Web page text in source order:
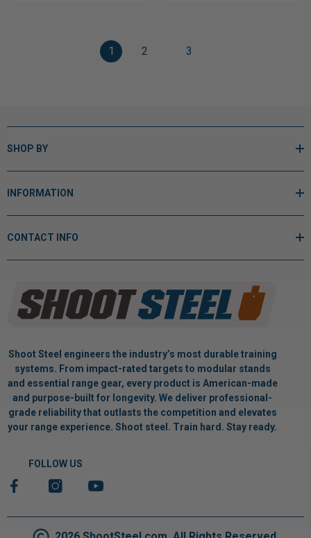
1 2 3
SHOP BY
INFORMATION
CONTACT INFO
Shoot Steel engineers the industry’s most durable training
systems. From impact-rated targets to modular stands
and essential range gear, every product is American-made
and purpose-built for longevity. We deliver professional-
grade reliability that outlasts the competition and elevates
your range experience. Shoot steel. Train hard. Stay ready.
FOLLOW US